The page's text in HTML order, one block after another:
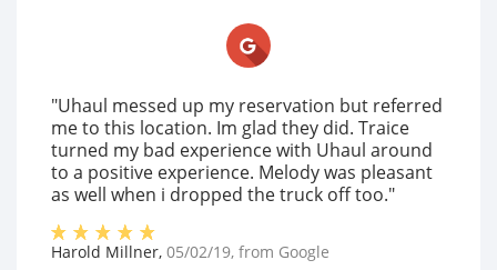
"Uhaul messed up my reservation but referred
me to this location. Im glad they did. Traice
turned my bad experience with Uhaul around
to a positive experience. Melody was pleasant
as well when i dropped the truck off too."
Harold Millner, 05/02/19, from Google